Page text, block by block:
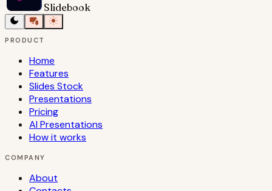
Slidebook
PRODUCT
Home
Features
Slides Stock
Presentations
Pricing
AI Presentations
How it works
COMPANY
About